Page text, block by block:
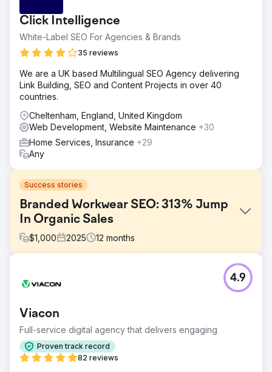
Click Intelligence
White-Label SEO For Agencies & Brands
35 reviews
We are a UK based Multilingual SEO Agency delivering
Link Building, SEO and Content Projects in over 40
countries.
Cheltenham, England, United Kingdom
Web Development, Website Maintenance +30
Home Services, Insurance +29
Any
Success stories
Branded Workwear SEO: 313% Jump
In Organic Sales
$1,000 2025 12 months
SP Workwear lacked the SEO expertise and time needed
to optimise their website effectively. Their in‑house efforts
fewer purchase‑ready visitors. With their website acting
as a critical sales channel, they needed to attract relevant
users, increase engagement, and drive more online
purchases.
Viacon
Full-service digital agency that delivers engaging
Proven track record
82 reviews
4.9